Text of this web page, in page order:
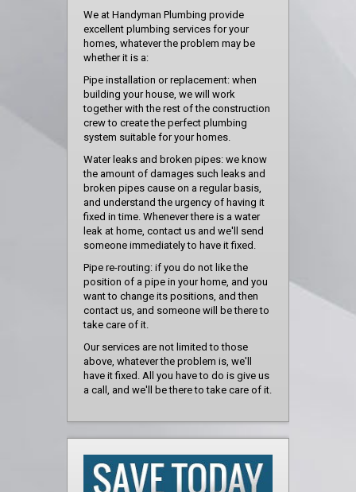
We at Handyman Plumbing provide
excellent plumbing services for your
homes, whatever the problem may be
whether it is a:
Pipe installation or replacement: when
building your house, we will work
together with the rest of the construction
crew to create the perfect plumbing
system suitable for your homes.
Water leaks and broken pipes: we know
the amount of damages such leaks and
broken pipes cause on a regular basis,
and understand the urgency of having it
fixed in time. Whenever there is a water
leak at home, contact us and we'll send
someone immediately to have it fixed.
Pipe re-routing: if you do not like the
position of a pipe in your home, and you
want to change its positions, and then
contact us, and someone will be there to
take care of it.
Our services are not limited to those
above, whatever the problem is, we'll
have it fixed. All you have to do is give us
a call, and we'll be there to take care of it.